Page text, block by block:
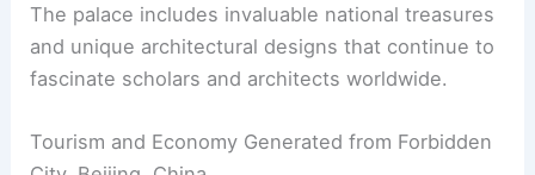
The palace includes invaluable national treasures
and unique architectural designs that continue to
fascinate scholars and architects worldwide.
Tourism and Economy Generated from Forbidden